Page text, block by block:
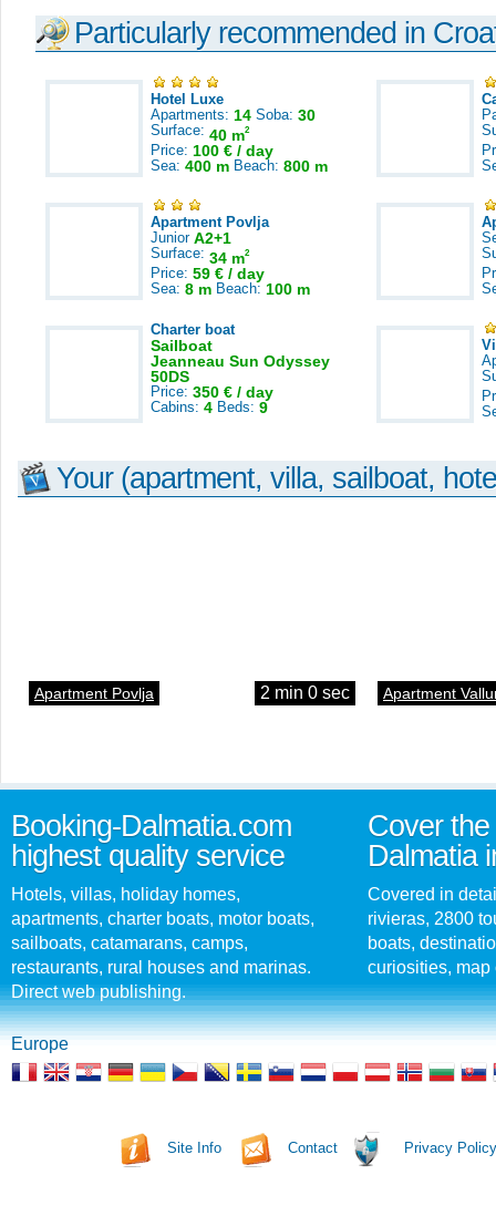
Particularly recommended in
Hotel Luxe
Apartments: 14 Soba: 30
Surface: 40 m2
Price: 100 € / day
Sea: 400 m Beach: 800 m
Apartment Povlja
Junior A2+1
Surface: 34 m2
Price: 59 € / day
Sea: 8 m Beach: 100 m
Charter boat
Sailboat
Jeanneau Sun Odyssey
50DS
Price: 350 € / day
Cabins: 4 Beds: 9
Your (apartment, villa, sailboat,
Apartment Povlja 2 min 0 sec Apartment
Booking-Dalmatia.com
highest quality service
Hotels, villas, holiday homes,
apartments, charter boats, motor boats,
sailboats, catamarans, camps,
restaurants, rural houses and marinas.
Direct web publishing.
Cover
Dalmatia
Covered in
rivieras, 2800
boats,
curiosities, map
Europe
Site Info Contact Privacy Policy